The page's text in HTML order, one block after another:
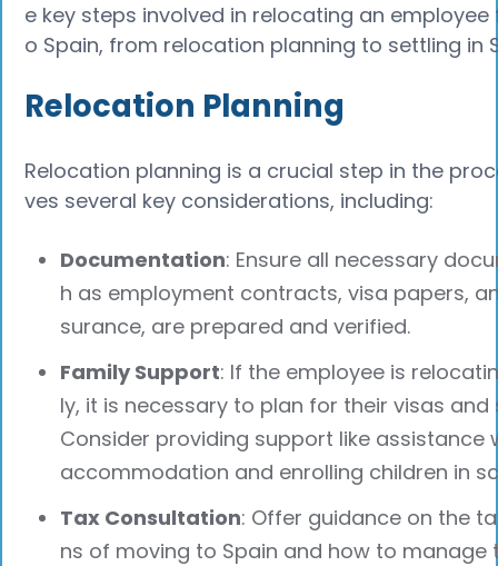
e key steps involved in relocating an employee
o Spain, from relocation planning to settling in
Relocation Planning
Relocation planning is a crucial step in the
ves several key considerations, including:
Documentation: Ensure all necessary
h as employment contracts, visa papers,
surance, are prepared and verified.
Family Support: If the employee is
ly, it is necessary to plan for their visas and
Consider providing support like assistance
accommodation and enrolling children in
Tax Consultation: Offer guidance on the
ns of moving to Spain and how to manage